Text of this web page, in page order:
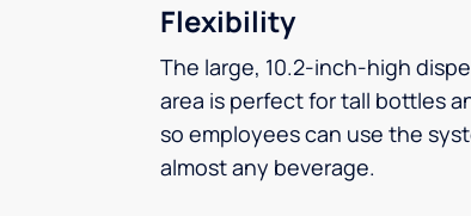
Flexibility
The large, 10.2-inch-high
area is perfect for tall bottles
so employees can use the
almost any beverage.